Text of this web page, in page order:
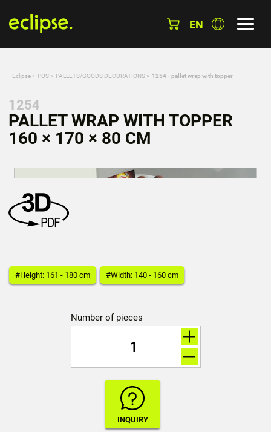
EN
Eclipse » POS » PALLETS/GOODS DECORATIONS » 1254 - pallet wrap with topper
1254
PALLET WRAP WITH TOPPER
160 × 170 × 80 CM
#Height: 161 - 180 cm #Width: 140 - 160 cm
Number of pieces